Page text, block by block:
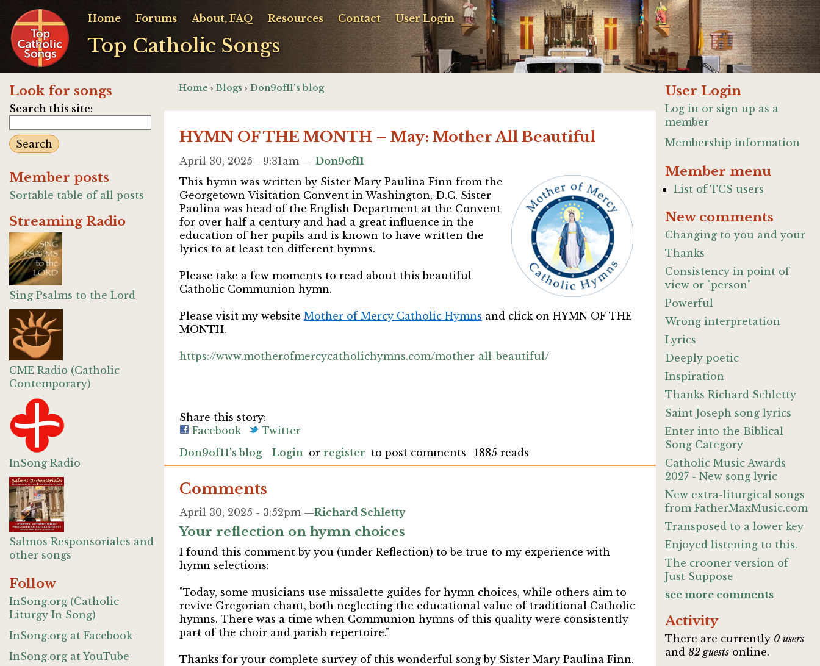
Top Catholic Songs
Home Forums About, FAQ Resources Contact User Login
Look for songs
Search this site:
Member posts
Sortable table of all posts
Streaming Radio
Sing Psalms to the Lord
CME Radio (Catholic
Contemporary)
InSong Radio
Salmos Responsoriales and
other songs
Follow
InSong.org (Catholic
Liturgy In Song)
InSong.org at Facebook
InSong.org at YouTube
Home › Blogs › Don9of11's blog
HYMN OF THE MONTH – May: Mother All Beautiful
April 30, 2025 - 9:31am — Don9of11
This hymn was written by Sister Mary Paulina Finn from the
Georgetown Visitation Convent in Washington, D.C. Sister
Paulina was head of the English Department at the Convent
for over half a century and had a great influence in the
education of her pupils and is known to have written the
lyrics to at least ten different hymns.
Please take a few moments to read about this beautiful
Catholic Communion hymn.
Please visit my website Mother of Mercy Catholic Hymns and click on HYMN OF THE
MONTH.
https://www.motherofmercycatholichymns.com/mother-all-beautiful/
Share this story:
Facebook
Twitter
Don9of11's blog
Login or register to post comments 1885 reads
Comments
April 30, 2025 - 3:52pm —Richard Schletty
Your reflection on hymn choices
I found this comment by you (under Reflection) to be true to my experience with
hymn selections:
"Today, some musicians use missalette guides for hymn choices, while others aim to
revive Gregorian chant, both neglecting the educational value of traditional Catholic
hymns. There was a time when Communion hymns of this quality were consistently
part of the choir and parish repertoire."
Thanks for your complete survey of this wonderful song by Sister Mary Paulina Finn.
User Login
Log in or sign up as a
member
Membership information
Member menu
List of TCS users
New comments
Changing to you and your
Thanks
Consistency in point of
view or "person"
Powerful
Wrong interpretation
Lyrics
Deeply poetic
Inspiration
Thanks Richard Schletty
Saint Joseph song lyrics
Enter into the Biblical
Song Category
Catholic Music Awards
2027 - New song lyric
New extra-liturgical songs
from FatherMaxMusic.com
Transposed to a lower key
Enjoyed listening to this.
The crooner version of
Just Suppose
see more comments
Activity
There are currently 0 users
and82 guests online.